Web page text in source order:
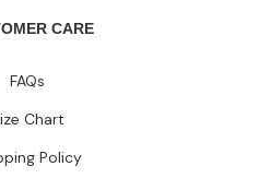
CARE
FAQs
Chart
Policy